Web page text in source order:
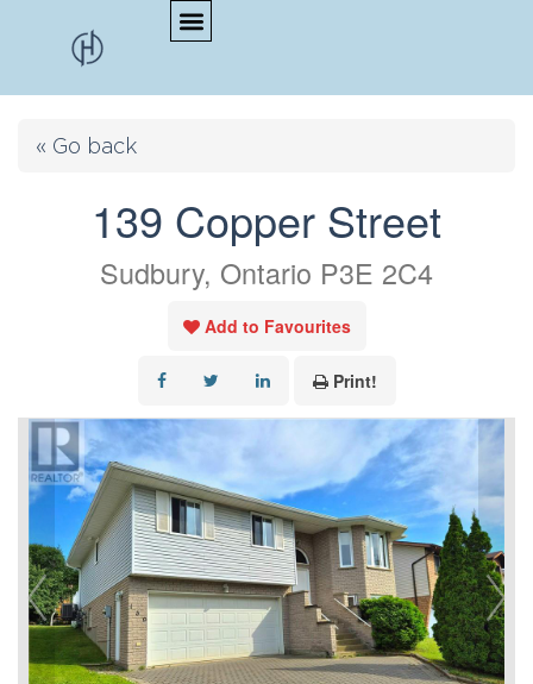
« Go back
139 Copper Street
Sudbury, Ontario P3E 2C4
Add to Favourites
Print!